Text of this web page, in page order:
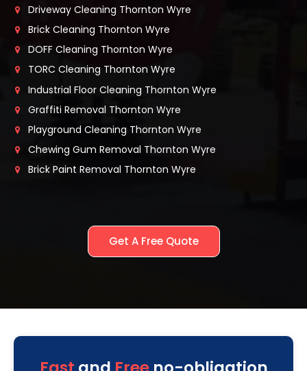
Driveway Cleaning Thornton Wyre
Brick Cleaning Thornton Wyre
DOFF Cleaning Thornton Wyre
TORC Cleaning Thornton Wyre
Industrial Floor Cleaning Thornton Wyre
Graffiti Removal Thornton Wyre
Playground Cleaning Thornton Wyre
Chewing Gum Removal Thornton Wyre
Brick Paint Removal Thornton Wyre
Get A Free Quote